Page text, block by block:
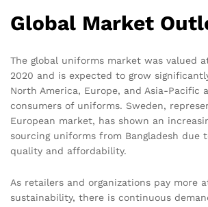
Global Market
The global uniforms market was valued
2020 and is expected to grow
North America, Europe, and Asia-Pacific
consumers of uniforms. Sweden,
European market, has shown an
sourcing uniforms from Bangladesh due
quality and affordability.
As retailers and organizations pay more
sustainability, there is continuous